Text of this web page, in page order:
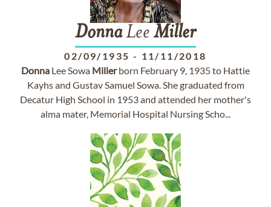
DonnaLee Miller
02/09/1935 - 11/11/2018
Donna Lee Sowa Millerborn February 9, 1935 to Hattie
Kayhs and Gustav Samuel Sowa. She graduated from
Decatur High School in 1953 and attended her mother's
alma mater, Memorial Hospital Nursing Scho...